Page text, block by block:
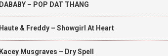
DABABY – POP DAT THANG
Haute & Freddy – Showgirl At Heart
Kacey Musgraves – Dry Spell